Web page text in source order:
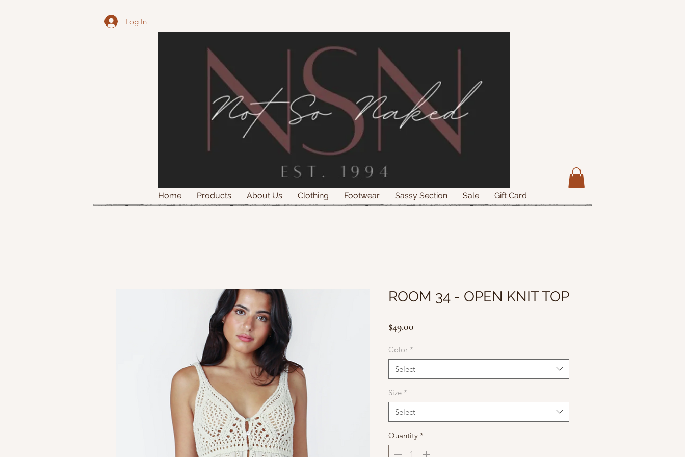
Log In
Home Products About Us Clothing Footwear Sassy Section Sale Gift Card
ROOM 34 - OPEN KNIT TOP
$49.00
Color *
Select
Size *
Select
Quantity *